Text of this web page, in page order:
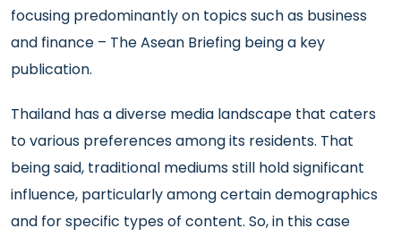
focusing predominantly on topics such as business
and finance – The Asean Briefing being a key
publication.
Thailand has a diverse media landscape that caters
to various preferences among its residents. That
being said, traditional mediums still hold significant
influence, particularly among certain demographics
and for specific types of content. So, in this case